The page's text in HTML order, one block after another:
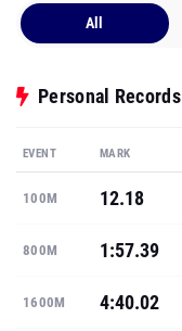
All
Personal Records
EVENT MARK
100M 12.18
800M 1:57.39
1600M 4:40.02